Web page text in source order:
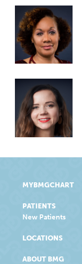
MYBMGCHART
PATIENTS
New Patients
LOCATIONS
ABOUT BMG